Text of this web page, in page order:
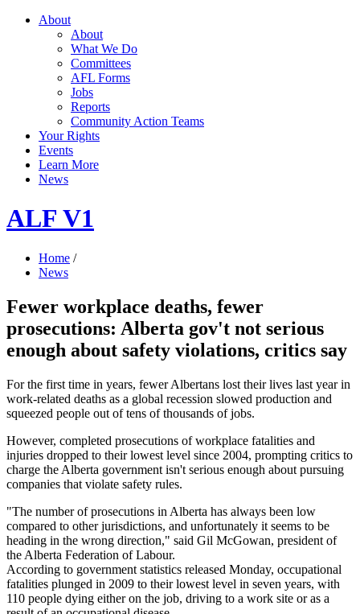
About
About
What We Do
Committees
AFL Forms
Jobs
Reports
Community Action Teams
Your Rights
Events
Learn More
News
ALF V1
Home /
News
Fewer workplace deaths, fewer
prosecutions: Alberta gov't not serious
enough about safety violations, critics say
For the first time in years, fewer Albertans lost their lives last year in
work-related deaths as a global recession slowed production and
squeezed people out of tens of thousands of jobs.
However, completed prosecutions of workplace fatalities and
injuries dropped to their lowest level since 2004, prompting critics to
charge the Alberta government isn't serious enough about pursuing
companies that violate safety rules.
"The number of prosecutions in Alberta has always been low
compared to other jurisdictions, and unfortunately it seems to be
heading in the wrong direction," said Gil McGowan, president of
the Alberta Federation of Labour.
According to government statistics released Monday, occupational
fatalities plunged in 2009 to their lowest level in seven years, with
110 people dying either on the job, driving to a work site or as a